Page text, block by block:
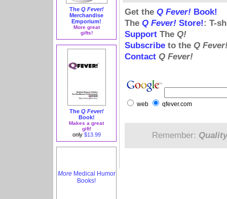
Get the Q Fever! Book!
The Q Fever! Store!: T-
Support The Q!
Subscribe to the Q
Contact Q Fever!
web qfever.com
Remember: Quality
The Q Fever!
Merchandise
Emporium!
More great
gifts!
The Q Fever!
Book!
Makes a great
gift!
only $13.99
MoreMedical Humor
Books!